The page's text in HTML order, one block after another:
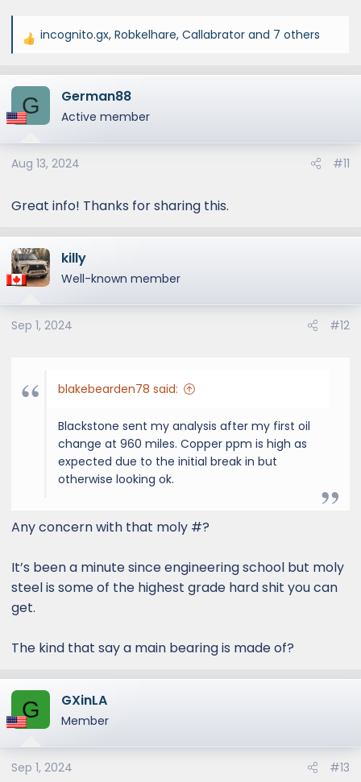
R
a
c
t
o
n
:
incognito.gx, Robkelhare, Callabrator and 7 others
G German88
Active member
Aug 13, 2024 #11
Great info! Thanks for sharing this.
killy
Well-known member
Sep 1, 2024 #12
blakebearden78 said:
Blackstone sent my analysis after my first oil
change at 960 miles. Copper ppm is high as
expected due to the initial break in but
otherwise looking ok.
Any concern with that moly #?
It’s been a minute since engineering school but moly
steel is some of the highest grade hard shit you can
get.
The kind that say a main bearing is made of?
G GXinLA
Member
Sep 1, 2024 #13